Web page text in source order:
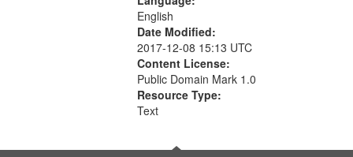
English
Date Modified:
2017-12-08 15:13 UTC
Content License:
Public Domain Mark 1.0
Resource Type:
Text